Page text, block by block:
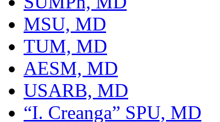
MSU, MD
TUM, MD
AESM, MD
USARB, MD
“I. Creanga” SPU, MD